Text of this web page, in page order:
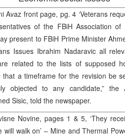
Avaz front page, pg. 4 ‘Veterans
of the FBiH Association
present to FBiH Prime Minister
Issues Ibrahim Nadaravic all
related to the lists of supposed
that a timeframe for the revision be
objected to any candidate,” the
Sisic, told the newspaper.
Novine, pages 1 & 5, ‘They
will walk on’ – Mine and Thermal